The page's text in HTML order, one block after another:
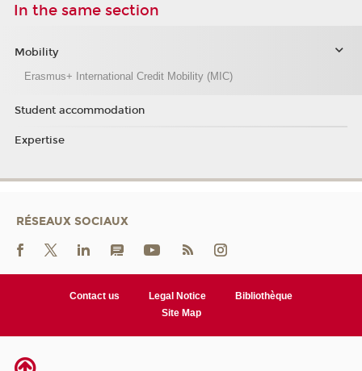
In the same section
Mobility
Erasmus+ International Credit Mobility (MIC)
Student accommodation
Expertise
RÉSEAUX SOCIAUX
Contact us Legal Notice
Bibliothèque
Site Map